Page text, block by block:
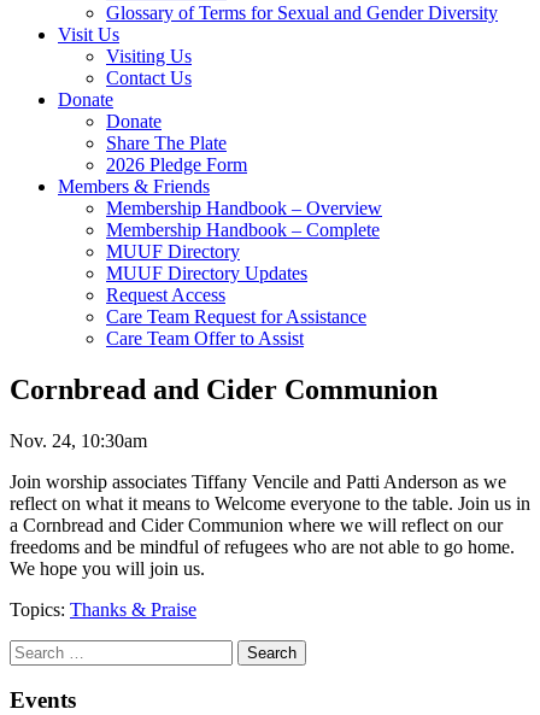
Glossary of Terms for Sexual and Gender Diversity
Visit Us
Visiting Us
Contact Us
Donate
Donate
Share The Plate
2026 Pledge Form
Members & Friends
Membership Handbook – Overview
Membership Handbook – Complete
MUUF Directory
MUUF Directory Updates
Request Access
Care Team Request for Assistance
Care Team Offer to Assist
Cornbread and Cider Communion
Nov. 24, 10:30am
Join worship associates Tiffany Vencile and Patti Anderson as we
reflect on what it means to Welcome everyone to the table. Join us in
a Cornbread and Cider Communion where we will reflect on our
freedoms and be mindful of refugees who are not able to go home.
We hope you will join us.
Topics: Thanks & Praise
Section
Navigation
Search
for:
Search
Events